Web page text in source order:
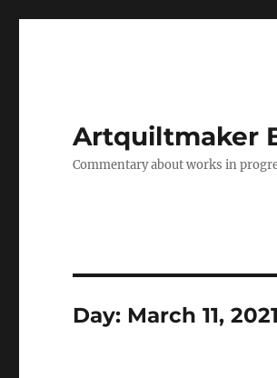
Artquiltmaker
Commentary about works in
Day: March 11, 2021